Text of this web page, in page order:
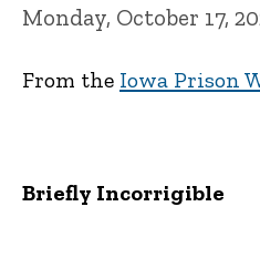
Monday, October 17,
From the Iowa Prison
Briefly Incorrigible